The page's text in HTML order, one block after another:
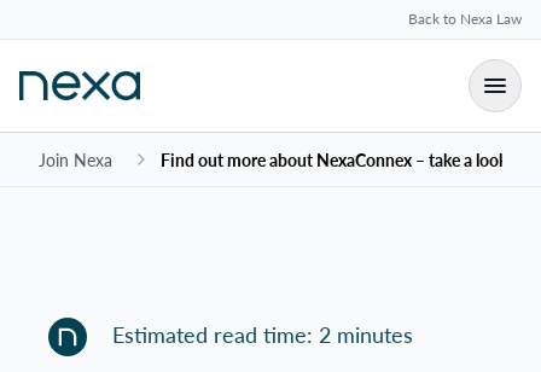
Back to Nexa Law
Join Nexa Find out more about NexaConnex – take a look at
Estimated read time: 2 minutes